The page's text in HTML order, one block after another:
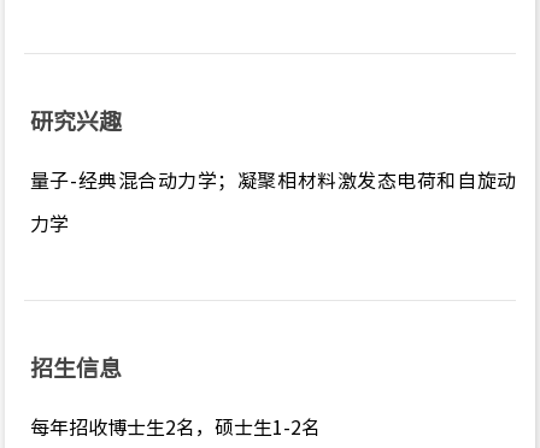
研究兴趣
量子-经典混合动力学；凝聚相材料激发态电荷和自旋动
力学
招生信息
每年招收博士生2名，硕士生1-2名